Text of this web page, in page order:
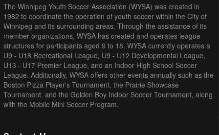
The Winnipeg Youth Soccer Association (WYSA) was created in
1982 to coordinate the operation of youth soccer within the City of
Winnipeg and its surrounding areas. Through the assistance of its
member organizations, WYSA has created and operates league
structures for participants aged 9 to 18. WYSA currently operates a
U9 - U18 Recreational League, U9 - U12 Developmental League,
U13 - U17 Premier League, and an Indoor High School Soccer
League. Additionally, WYSA offers other events annually such as the
Boston Pizza Player's Tournament, the Prairie Showcase
Tournament, and the Golden Boy Indoor Soccer Tournament, along
with the Mobile Mini Soccer Program.